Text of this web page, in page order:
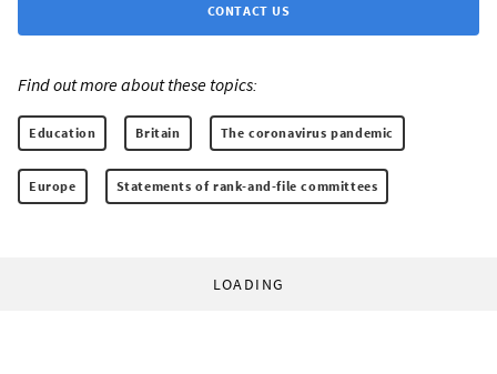
CONTACT US
Find out more about these topics:
Education Britain The coronavirus pandemic
Europe Statements of rank-and-file committees
LOADING